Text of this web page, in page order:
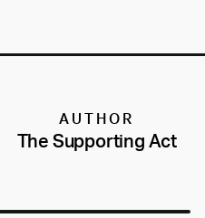
AUTHOR
The Supporting Act